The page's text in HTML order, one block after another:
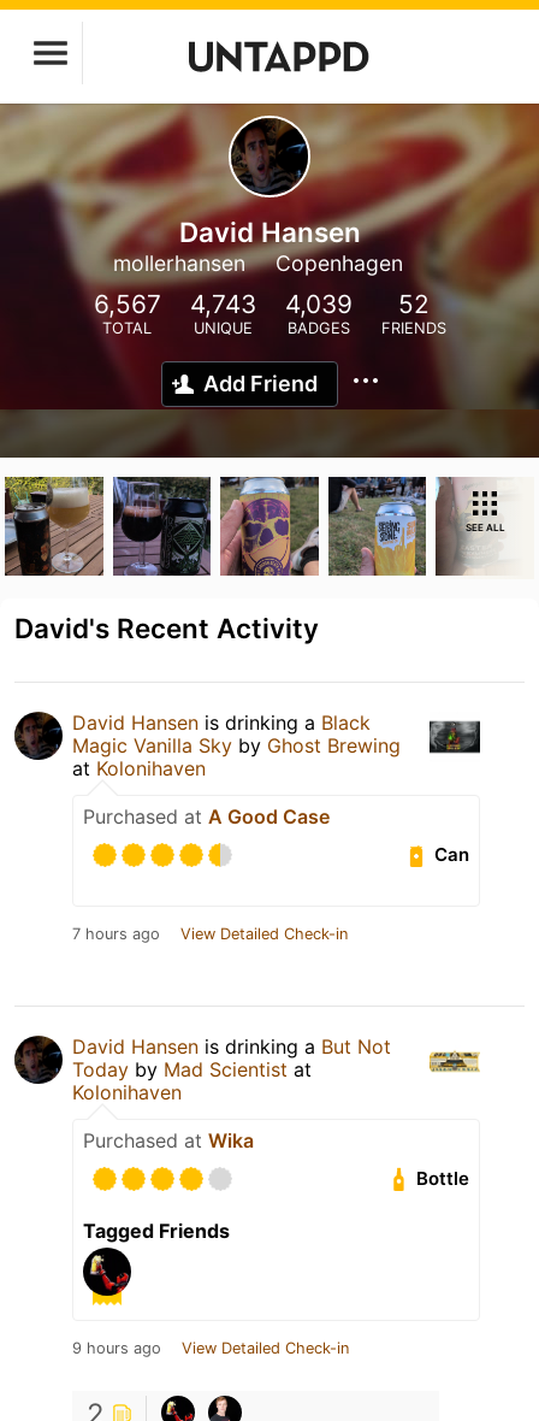
David Hansen
mollerhansen Copenhagen
6,567
TOTAL
4,743
UNIQUE
4,039
BADGES
52
FRIENDS
Add Friend
SEE ALL
David's Recent Activity
David Hansen is drinking a Black
Magic Vanilla Sky by Ghost Brewing
at Kolonihaven
Purchased at A Good Case
Can
7 hours ago View Detailed Check-in
David Hansen is drinking a But Not
Today by Mad Scientist at
Kolonihaven
Purchased at Wika
Bottle
Tagged Friends
9 hours ago View Detailed Check-in
2